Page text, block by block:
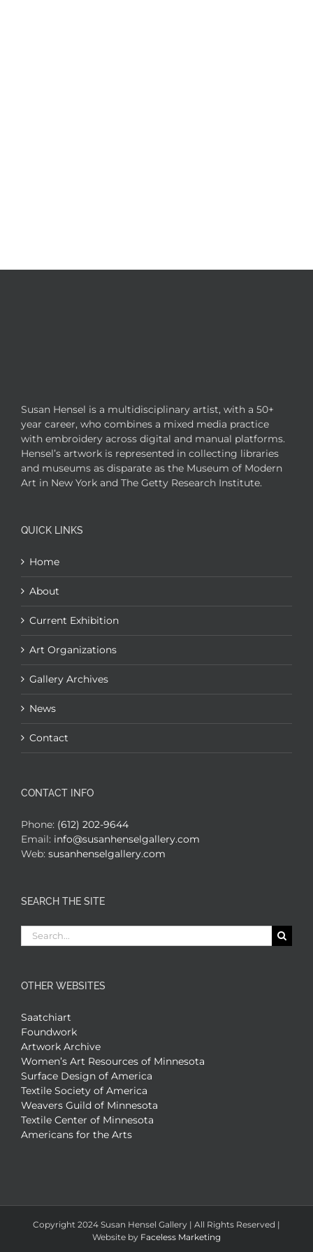
Susan Hensel is a multidisciplinary artist, with a 50+
year career, who combines a mixed media practice
with embroidery across digital and manual platforms.
Hensel’s artwork is represented in collecting libraries
and museums as disparate as the Museum of Modern
Art in New York and The Getty Research Institute.
QUICK LINKS
Home
About
Current Exhibition
Art Organizations
Gallery Archives
News
Contact
CONTACT INFO
Phone: (612) 202-9644
Email: info@susanhenselgallery.com
Web: susanhenselgallery.com
SEARCH THE SITE
Search
for:
OTHER WEBSITES
Saatchiart
Foundwork
Artwork Archive
Women’s Art Resources of Minnesota
Surface Design of America
Textile Society of America
Weavers Guild of Minnesota
Textile Center of Minnesota
Americans for the Arts
Copyright 2024 Susan Hensel Gallery | All Rights Reserved |
Website by Faceless Marketing